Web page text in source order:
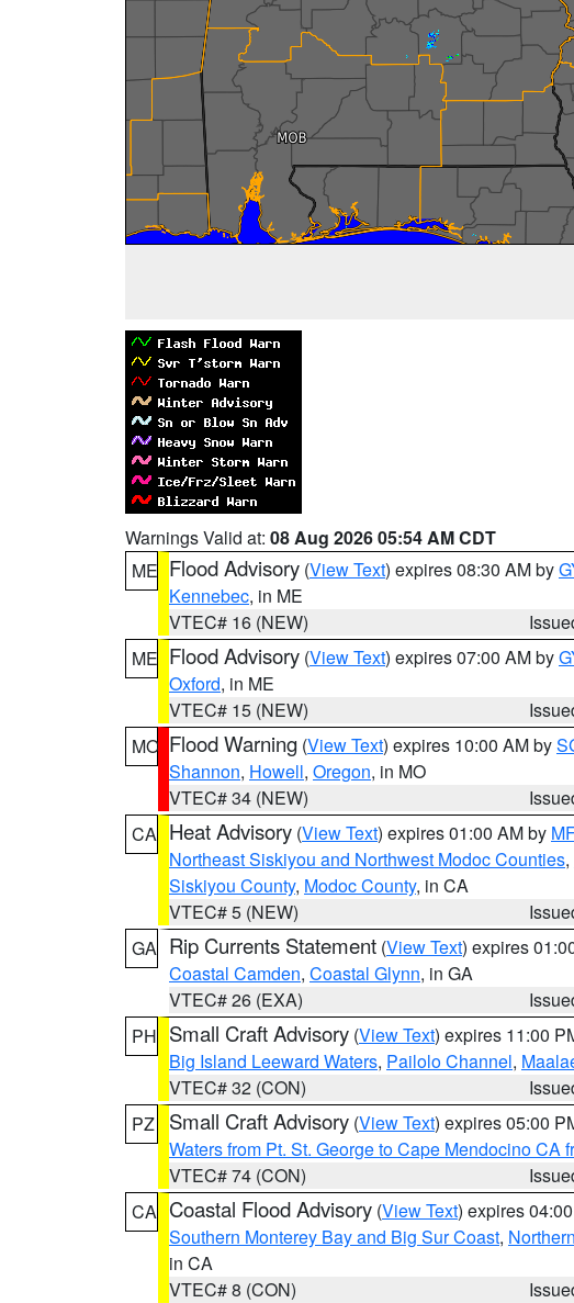
Warnings Valid at: 08 Aug 2026 05:54 AM CDT
ME Flood Advisory (View Text) expires 08:30 AM by
Kennebec, in ME
VTEC# 16 (NEW)
ME Flood Advisory (View Text) expires 07:00 AM by
Oxford, in ME
VTEC# 15 (NEW)
MO Flood Warning (View Text) expires 10:00 AM by
Shannon, Howell, Oregon, in MO
VTEC# 34 (NEW)
CA Heat Advisory (View Text) expires 01:00 AM by
Northeast Siskiyou and Northwest Modoc Counties,
Siskiyou County, Modoc County, in CA
VTEC# 5 (NEW)
GA Rip Currents Statement (View Text) expires
Coastal Camden, Coastal Glynn, in GA
VTEC# 26 (EXA)
PH Small Craft Advisory (View Text) expires 11:00
Big Island Leeward Waters, Pailolo Channel,
VTEC# 32 (CON)
PZ
Small Craft Advisory (View Text) expires 05:00
Waters from Pt. St. George to Cape Mendocino CA
VTEC# 74 (CON)
CA Coastal Flood Advisory (View Text) expires
Southern Monterey Bay and Big Sur Coast,
in CA
VTEC# 8 (CON)